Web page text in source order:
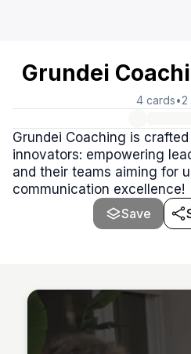
Grundei
4 cards•2
Grundei Coaching is
innovators: empowering
and their teams aiming for
communication excellence!
Save